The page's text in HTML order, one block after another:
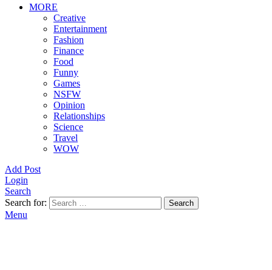
MORE
Creative
Entertainment
Fashion
Finance
Food
Funny
Games
NSFW
Opinion
Relationships
Science
Travel
WOW
Add Post
Login
Search
Search for:
Search
Menu